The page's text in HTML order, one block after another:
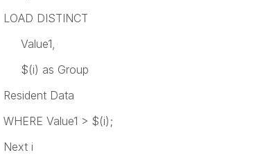
LOAD DISTINCT
Value1,
$(i) as Group
Resident Data
WHERE Value1 > $(i);
Next i